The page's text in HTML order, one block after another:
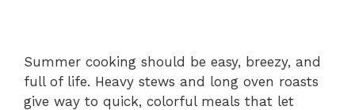
Summer cooking should be easy, breezy, and
full of life. Heavy stews and long oven roasts
give way to quick, colorful meals that let